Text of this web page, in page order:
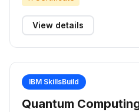
View details
IBM SkillsBuild
Quantum